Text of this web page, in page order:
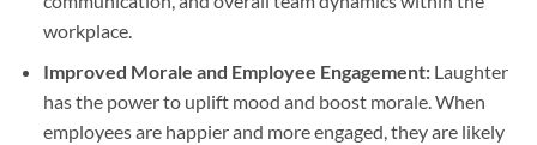
workplace.
Improved Morale and Employee Engagement:Laughter
has the power to uplift mood and boost morale. When
employees are happier and more engaged, they are likely